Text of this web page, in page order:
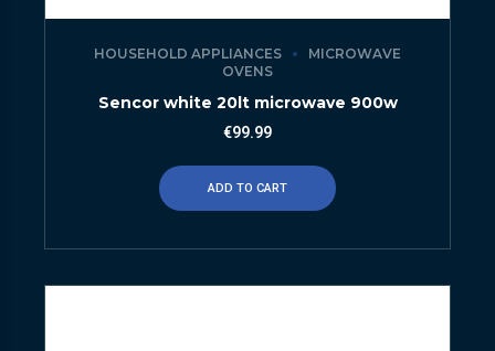
HOUSEHOLD APPLIANCES
MICROWAVE
OVENS
Sencor white 20lt microwave 900w
€99.99
ADD TO CART